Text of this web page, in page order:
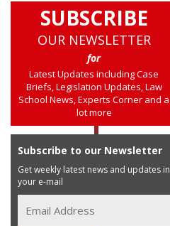
SUBSCRIBE
OUR NEWSLETTER
for
Latest Updates including Case
Briefs, Legislation Updates, Law
School News, Experts Corner and a
lot more
Subscribe to our Newsletter
Get weekly latest news and updates in
your e-mail